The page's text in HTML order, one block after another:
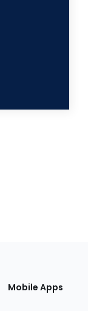
Mobile Apps